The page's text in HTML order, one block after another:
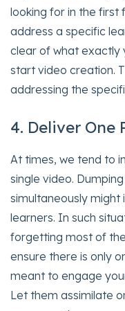
looking for in the first
address a specific
clear of what exactly
start video creation.
addressing the
4. Deliver One
At times, we tend to
single video.
simultaneously might
learners. In such
forgetting most of
ensure there is only
meant to engage
Let them assimilate